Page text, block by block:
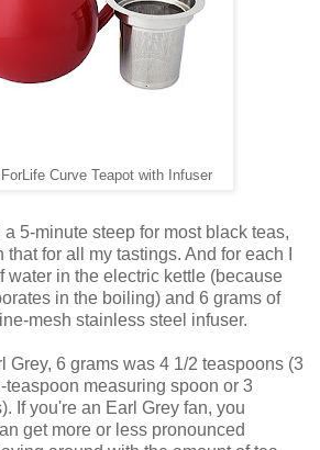
Curve Teapot with Infuser
5-minute steep for most black teas,
for all my tastings. And for each I
water in the electric kettle (because
in the boiling) and 6 grams of
mesh stainless steel infuser.
Grey, 6 grams was 4 1/2 teaspoons (3
teaspoon measuring spoon or 3
If you're an Earl Grey fan, you
get more or less pronounced